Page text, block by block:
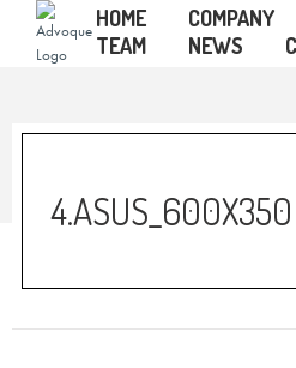
HOME COMPANY
TEAM
NEWS
4.ASUS_600X350